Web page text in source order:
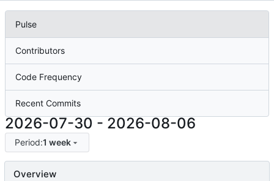
Pulse
Contributors
Code Frequency
Recent Commits
2026-07-30 - 2026-08-06
Period:1 week
Overview